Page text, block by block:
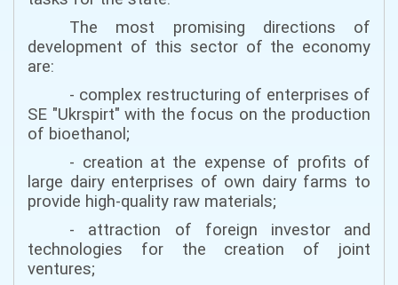
The most promising directions of
development of this sector of the economy
are:
- complex restructuring of enterprises of
SE "Ukrspirt" with the focus on the production
of bioethanol;
- creation at the expense of profits of
large dairy enterprises of own dairy farms to
provide high-quality raw materials;
- attraction of foreign investor and
technologies for the creation of joint
ventures;